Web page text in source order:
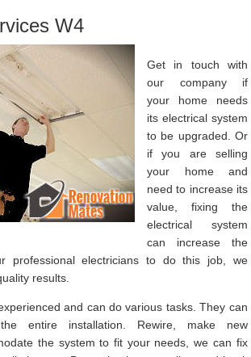
W4
Get in touch with
our company if
your home needs
its electrical system
to be upgraded. Or
if you are selling
your home and
need to increase its
value, fixing the
electrical system
can increase the
professional electricians to do this job, we
results.
and can do various tasks. They can
entire installation. Rewire, make new
the system to fit your needs, we can fix